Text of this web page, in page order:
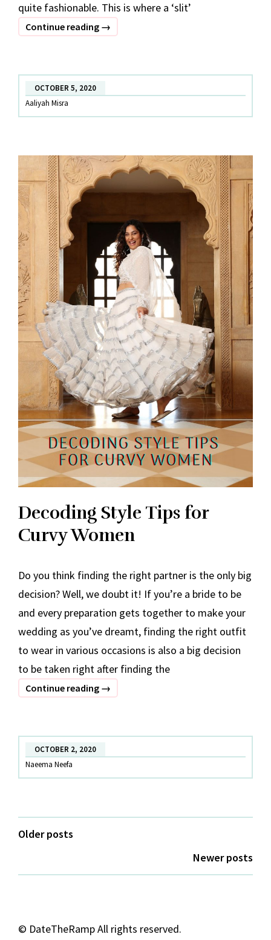
quite fashionable. This is where a ‘slit’
Continue reading SLITS
→
OCTOBER 5, 2020
Aaliyah Misra
Decoding Style Tips for
Curvy Women
Do you think finding the right partner is the only big
decision? Well, we doubt it! If you’re a bride to be
and every preparation gets together to make your
wedding as you’ve dreamt, finding the right outfit
to wear in various occasions is also a big decision
to be taken right after finding the
Continue reading Decoding
for
Curvy
→
OCTOBER 2, 2020
Naeema Neefa
Posts
Older posts
Newer posts
© DateTheRamp All rights reserved.